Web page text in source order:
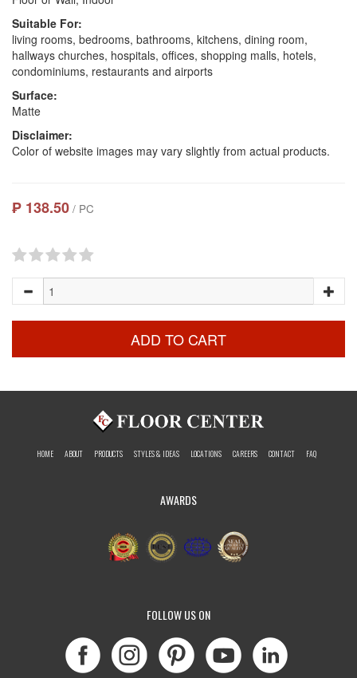
Suitable For:
living rooms, bedrooms, bathrooms, kitchens, dining room,
hallways churches, hospitals, offices, shopping malls, hotels,
condominiums, restaurants and airports
Surface:
Matte
Disclaimer:
Color of website images may vary slightly from actual products.
₱ 138.50 / PC
ADD TO CART
HOME ABOUT PRODUCTS STYLES & IDEAS LOCATIONS CAREERS CONTACT FAQ
AWARDS
FOLLOW US ON